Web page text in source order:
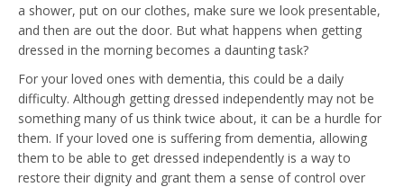
a shower, put on our clothes, make sure we look presentable,
and then are out the door. But what happens when getting
dressed in the morning becomes a daunting task?
For your loved ones with dementia, this could be a daily
difficulty. Although getting dressed independently may not be
something many of us think twice about, it can be a hurdle for
them. If your loved one is suffering from dementia, allowing
them to be able to get dressed independently is a way to
restore their dignity and grant them a sense of control over